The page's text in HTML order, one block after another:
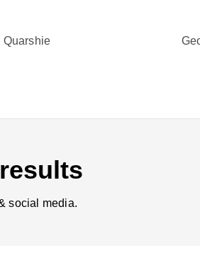
social media.